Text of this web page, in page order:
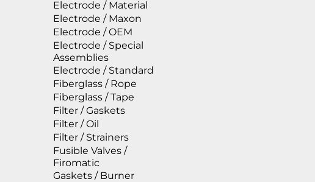
Electrode / Material
Electrode / Maxon
Electrode / OEM
Electrode / Special
Assemblies
Electrode / Standard
Fiberglass / Rope
Fiberglass / Tape
Filter / Gaskets
Filter / Oil
Filter / Strainers
Fusible Valves /
Firomatic
Gaskets / Burner